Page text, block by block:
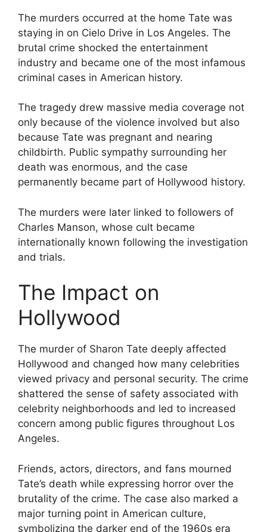
The murders occurred at the home Tate was
staying in on Cielo Drive in Los Angeles. The
brutal crime shocked the entertainment
industry and became one of the most infamous
criminal cases in American history.
The tragedy drew massive media coverage not
only because of the violence involved but also
because Tate was pregnant and nearing
childbirth. Public sympathy surrounding her
death was enormous, and the case
permanently became part of Hollywood history.
The murders were later linked to followers of
Charles Manson, whose cult became
internationally known following the investigation
and trials.
The Impact on
Hollywood
The murder of Sharon Tate deeply affected
Hollywood and changed how many celebrities
viewed privacy and personal security. The crime
shattered the sense of safety associated with
celebrity neighborhoods and led to increased
concern among public figures throughout Los
Angeles.
Friends, actors, directors, and fans mourned
Tate’s death while expressing horror over the
brutality of the crime. The case also marked a
major turning point in American culture,
symbolizing the darker end of the 1960s era